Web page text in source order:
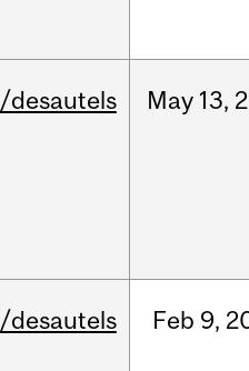
/desautels May 13,
/desautels Feb 9,